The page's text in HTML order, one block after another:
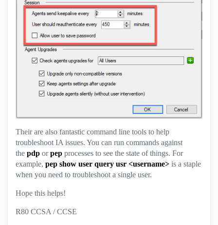
Their are also fantastic command line tools to help
troubleshoot IA issues. You can run commands against
the pdp orpep processes to see the state of things. For
example, pep show user query usr <username> is a staple
when you need to troubleshoot a single user.
Hope this helps!
R80 CCSA / CCSE